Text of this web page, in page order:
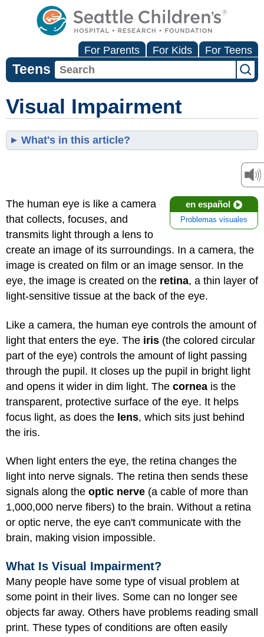
For Parents For Kids For Teens
Teens
Visual Impairment
What's in this article?
en español
Problemas visuales
The human eye is like a camera
that collects, focuses, and
transmits light through a lens to
create an image of its surroundings. In a camera, the
image is created on film or an image sensor. In the
eye, the image is created on the retina, a thin layer of
light-sensitive tissue at the back of the eye.
Like a camera, the human eye controls the amount of
light that enters the eye. The iris (the colored circular
part of the eye) controls the amount of light passing
through the pupil. It closes up the pupil in bright light
and opens it wider in dim light. The cornea is the
transparent, protective surface of the eye. It helps
focus light, as does the lens, which sits just behind
the iris.
When light enters the eye, the retina changes the
light into nerve signals. The retina then sends these
signals along the optic nerve (a cable of more than
1,000,000 nerve fibers) to the brain. Without a retina
or optic nerve, the eye can't communicate with the
brain, making vision impossible.
What Is Visual Impairment?
Many people have some type of visual problem at
some point in their lives. Some can no longer see
objects far away. Others have problems reading small
print. These types of conditions are often easily